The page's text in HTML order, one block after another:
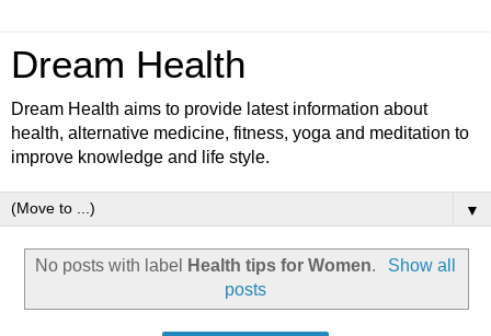
Dream Health
Dream Health aims to provide latest information about
health, alternative medicine, fitness, yoga and meditation to
improve knowledge and life style.
▼
No posts with label Health tips for Women.
Show all
posts